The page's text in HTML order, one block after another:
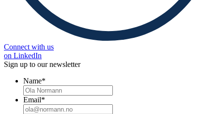
Connect with us
on LinkedIn
Sign up to our newsletter
Name*
Email*